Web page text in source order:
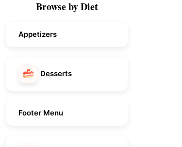
Browse by Diet
Appetizers
Desserts
Footer Menu